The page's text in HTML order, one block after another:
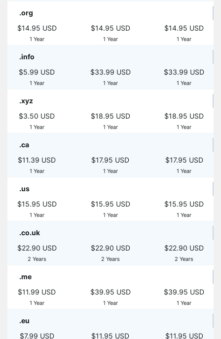
.org
$14.95 USD
1 Year
$14.95 USD
1 Year
$14.95 USD
1 Year
.info
$5.99 USD
1 Year
$33.99 USD
1 Year
$33.99 USD
1 Year
.xyz
$3.50 USD
1 Year
$18.95 USD
1 Year
$18.95 USD
1 Year
.ca
$11.39 USD
1 Year
$17.95 USD
1 Year
$17.95 USD
1 Year
.us
$15.95 USD
1 Year
$15.95 USD
1 Year
$15.95 USD
1 Year
.co.uk
$22.90 USD
2 Years
$22.90 USD
2 Years
$22.90 USD
2 Years
.me
$11.99 USD
1 Year
$39.95 USD
1 Year
$39.95 USD
1 Year
.eu
$7.99 USD
$11.95 USD $11.95 USD